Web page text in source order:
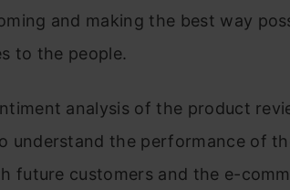
and making the best way
to the people.
analysis of the product
understand the performance of
future customers and the e-